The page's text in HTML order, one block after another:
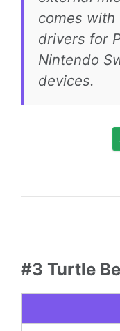
comes with
drivers for
Nintendo
devices.
#3 Turtle